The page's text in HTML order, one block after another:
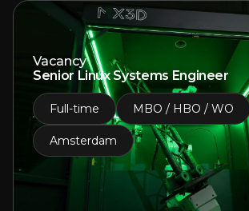
Vacancy
Senior Linux Systems Engineer
Full-time MBO / HBO / WO
Amsterdam